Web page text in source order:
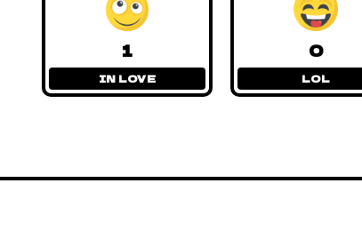
1
IN LOVE
0
LOL